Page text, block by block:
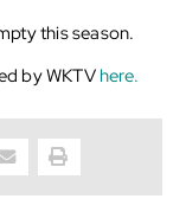
this season.
by WKTV here.